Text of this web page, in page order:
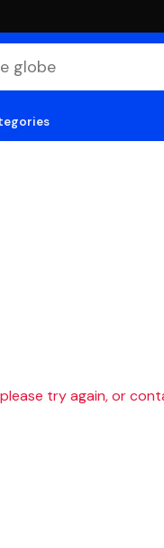
try again, or